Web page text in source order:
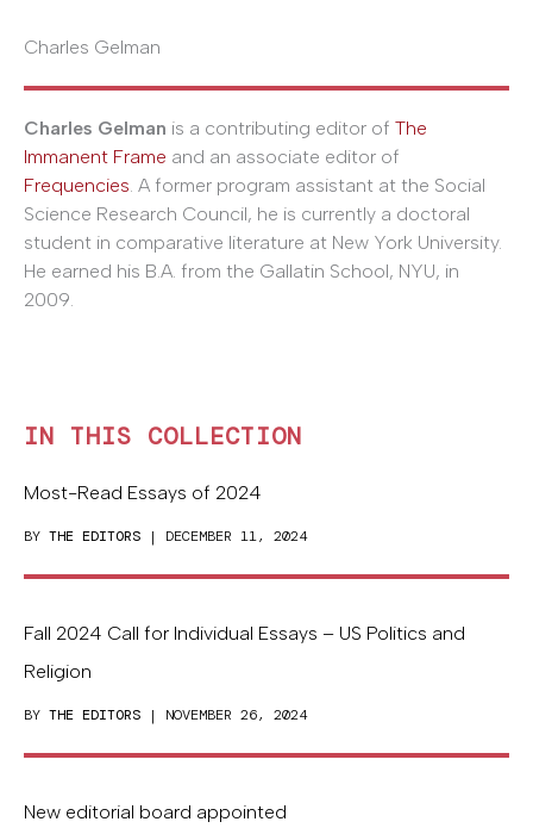
Charles Gelman
Charles Gelman is a contributing editor of The
Immanent Frame and an associate editor of
Frequencies. A former program assistant at the Social
Science Research Council, he is currently a doctoral
student in comparative literature at New York University.
He earned his B.A. from the Gallatin School, NYU, in
2009.
IN THIS COLLECTION
Most-Read Essays of 2024
BY THE EDITORS | DECEMBER 11, 2024
Fall 2024 Call for Individual Essays – US Politics and
Religion
BY THE EDITORS | NOVEMBER 26, 2024
New editorial board appointed